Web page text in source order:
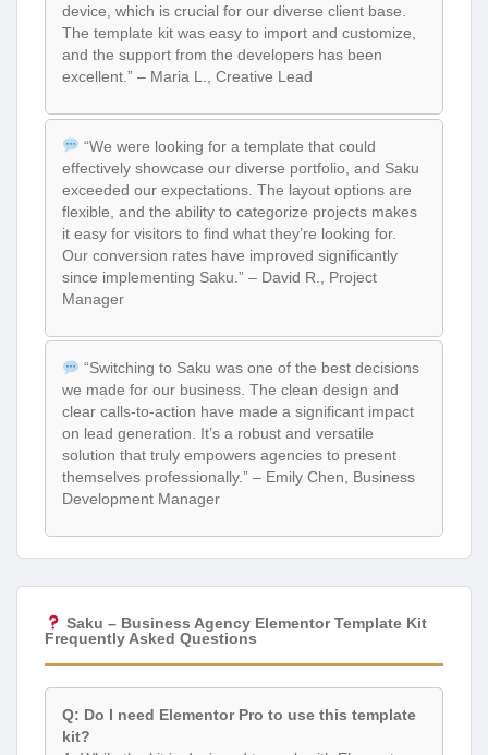
device, which is crucial for our diverse client base.
The template kit was easy to import and customize,
and the support from the developers has been
excellent.” – Maria L., Creative Lead
“We were looking for a template that could
effectively showcase our diverse portfolio, and Saku
exceeded our expectations. The layout options are
flexible, and the ability to categorize projects makes
it easy for visitors to find what they’re looking for.
Our conversion rates have improved significantly
since implementing Saku.” – David R., Project
Manager
“Switching to Saku was one of the best decisions
we made for our business. The clean design and
clear calls-to-action have made a significant impact
on lead generation. It’s a robust and versatile
solution that truly empowers agencies to present
themselves professionally.” – Emily Chen, Business
Development Manager
Saku – Business Agency Elementor Template Kit
Frequently Asked Questions
Q: Do I need Elementor Pro to use this template
kit?